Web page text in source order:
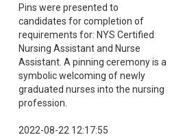
Pins were presented to
candidates for completion of
requirements for: NYS Certified
Nursing Assistant and Nurse
Assistant. A pinning ceremony is a
symbolic welcoming of newly
graduated nurses into the nursing
profession.
2022-08-22 12:17:55